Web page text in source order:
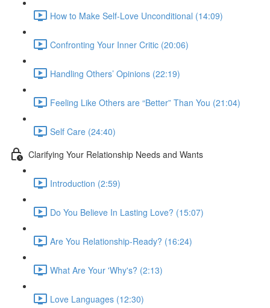
How to Make Self-Love Unconditional (14:09)
Confronting Your Inner Critic (20:06)
Handling Others’ Opinions (22:19)
Feeling Like Others are “Better” Than You (21:04)
Self Care (24:40)
Clarifying Your Relationship Needs and Wants
Introduction (2:59)
Do You Believe In Lasting Love? (15:07)
Are You Relationship-Ready? (16:24)
What Are Your 'Why's? (2:13)
Love Languages (12:30)